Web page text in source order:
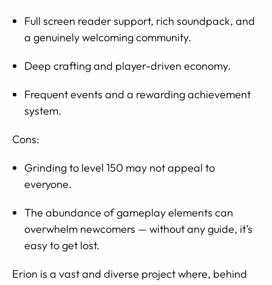
Full screen reader support, rich soundpack, and
a genuinely welcoming community.
Deep crafting and player-driven economy.
Frequent events and a rewarding achievement
system.
Cons:
Grinding to level 150 may not appeal to
everyone.
The abundance of gameplay elements can
overwhelm newcomers — without any guide, it’s
easy to get lost.
Erion is a vast and diverse project where, behind